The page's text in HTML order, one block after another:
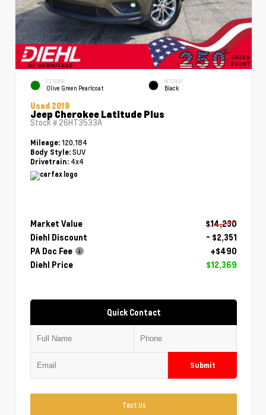
EXTERIOR
Olive Green Pearlcoat
INTERIOR
Black
Used 2019
Jeep Cherokee Latitude Plus
Stock # 26HT3533A
Mileage: 120,184
Body Style: SUV
Drivetrain: 4x4
Market Value
$14,230
Diehl Discount
- $2,351
PA Doc Fee
+$490
Diehl Price
$12,369
Quick Contact
Submit
Text Us